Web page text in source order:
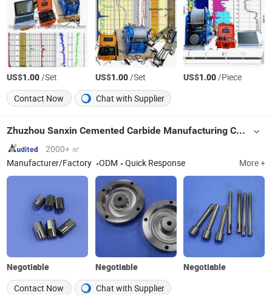
US$1.00/Set US$1.00/Set US$1.00/Piece
Contact Now
Chat with Supplier
Zhuzhou Sanxin Cemented Carbide Manufacturing Co., Ltd.
2000+ ㎡
Manufacturer/Factory
ODM Quick Response More +
Negotiable Negotiable
Negotiable
Contact Now
Chat with Supplier